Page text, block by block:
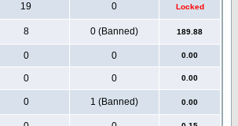
19 0 Locked
8 0 (Banned) 189.88
0 0 0.00
0 0 0.00
0 1 (Banned) 0.00